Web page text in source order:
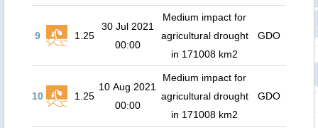
9 1.25
30 Jul 2021
00:00
Medium impact for
agricultural drought
in 171008 km2
GDO
10 1.25
10 Aug 2021
00:00
Medium impact for
agricultural drought
in 171008 km2
GDO